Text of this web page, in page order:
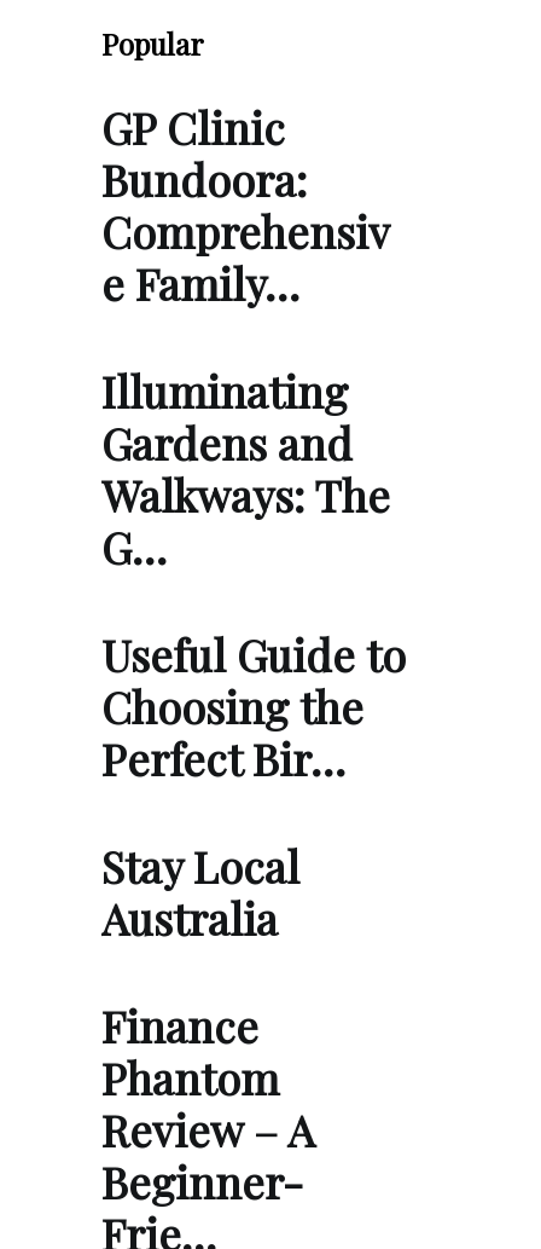
Popular
GP Clinic
Bundoora:
Comprehensiv
e Family…
Illuminating
Gardens and
Walkways: The
G…
Useful Guide to
Choosing the
Perfect Bir…
Stay Local
Australia
Finance
Phantom
Review – A
Beginner-
Frie…